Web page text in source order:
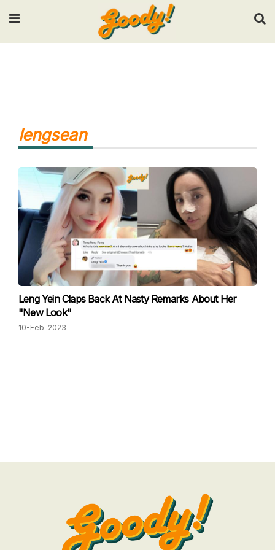
Input your search keywords and press Enter.
lengsean
Leng Yein Claps Back At Nasty Remarks About Her
"New Look"
10-Feb-2023